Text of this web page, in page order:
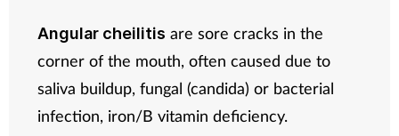
Angular cheilitis are sore cracks in the
corner of the mouth, often caused due to
saliva buildup, fungal (candida) or bacterial
infection, iron/B vitamin deficiency.